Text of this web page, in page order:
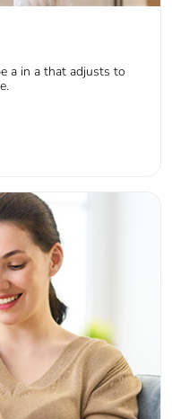
a in a that adjusts to